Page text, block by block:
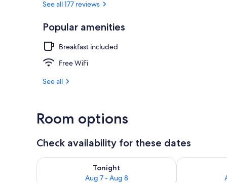
See all 177 reviews
Popular amenities
Breakfast included
Free WiFi
See all
Room options
Check availability for these dates
Tonight
Aug 7 - Aug 8
Check availability for tonight Aug 7 - Aug 8Check